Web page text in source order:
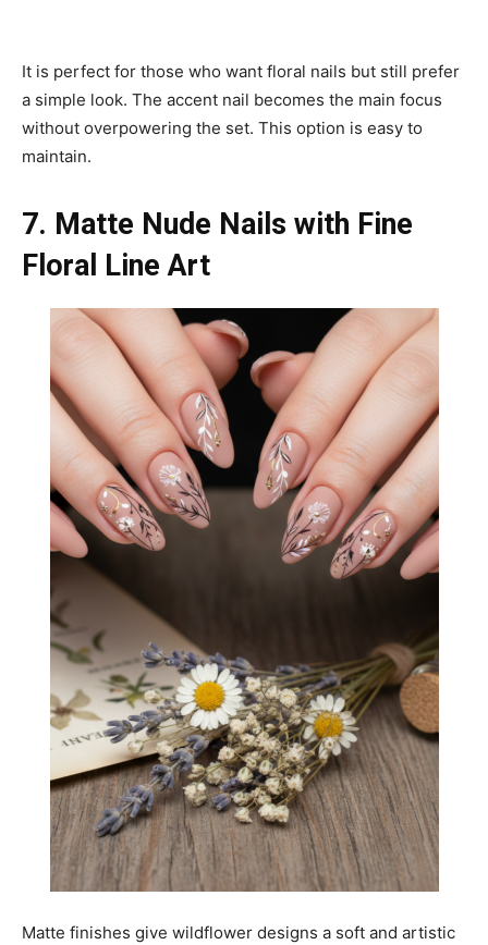
It is perfect for those who want floral nails but still prefer
a simple look. The accent nail becomes the main focus
without overpowering the set. This option is easy to
maintain.
7. Matte Nude Nails with Fine
Floral Line Art
Matte finishes give wildflower designs a soft and artistic